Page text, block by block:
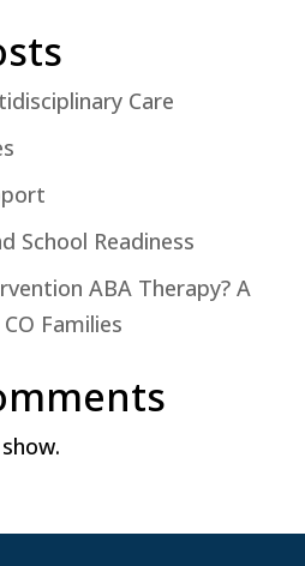
Care
School Readiness
ABA Therapy? A
Families